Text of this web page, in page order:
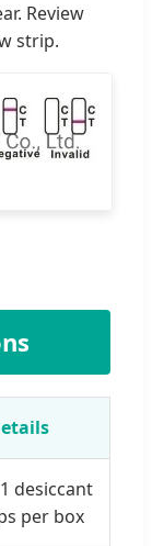
Review
strip.
desiccant
per box